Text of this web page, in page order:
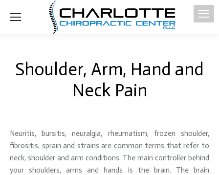
Shoulder, Arm, Hand and
Neck Pain
Neuritis, bursitis, neuralgia, rheumatism, frozen shoulder,
fibrositis, sprain and strains are common terms that refer to
neck, shoulder and arm conditions. The main controller behind
your shoulders, arms and hands is the brain. The brain